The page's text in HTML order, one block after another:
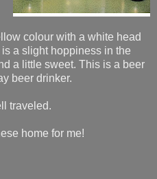
colour with a white head
a slight hoppiness in the
a little sweet. This is a beer
beer drinker.
traveled.
home for me!